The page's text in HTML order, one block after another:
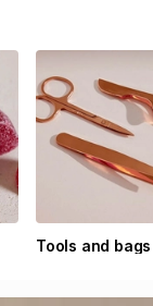
Tools and bags